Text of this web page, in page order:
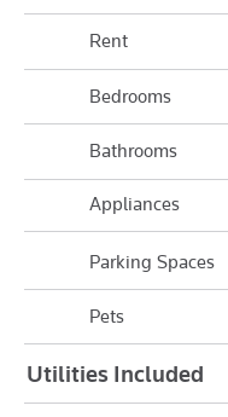
Rent
Bedrooms
Bathrooms
Appliances
Parking Spaces
Pets
Utilities Included